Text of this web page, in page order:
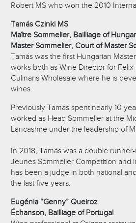
Robert MS who won the 2010
Tamás Czinki MS
Maître Sommelier, Bailliage of
Master Sommelier, Court of Master
Tamás was the first Hungarian
works both as Wine Director for
Culinaris Wholesale where he is
wines.
Previously Tamás spent nearly 10
worked as Head Sommelier at the
Lancashire under the leadership of
In 2018, Tamás was a double
Jeunes Sommelier Competition and
has been a judge in both national
the last five years.
Eugénia “Genny” Queiroz
Échanson, Bailliage of Portugal